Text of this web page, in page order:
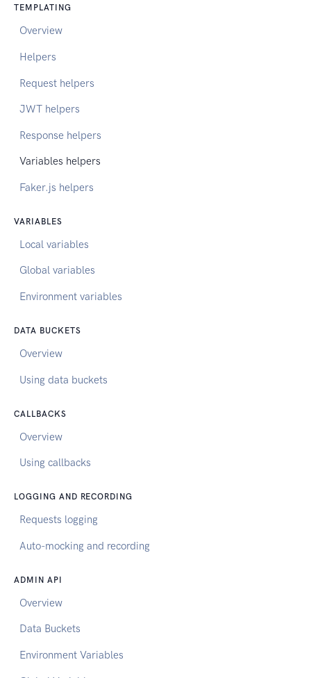
TEMPLATING
Overview
Helpers
Request helpers
JWT helpers
Response helpers
Variables helpers
Faker.js helpers
VARIABLES
Local variables
Global variables
Environment variables
DATA BUCKETS
Overview
Using data buckets
CALLBACKS
Overview
Using callbacks
LOGGING AND RECORDING
Requests logging
Auto-mocking and recording
ADMIN API
Overview
Data Buckets
Environment Variables